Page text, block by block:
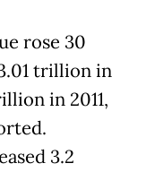
rose 30
trillion in
in 2011,
3.2